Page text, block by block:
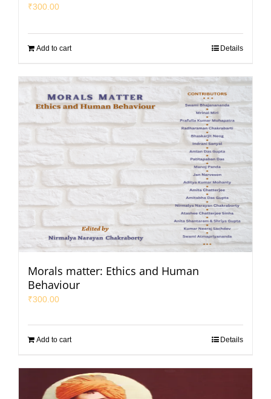
₹300.00
Add to cart Details
Morals matter: Ethics and Human
Behaviour
₹300.00
Add to cart Details